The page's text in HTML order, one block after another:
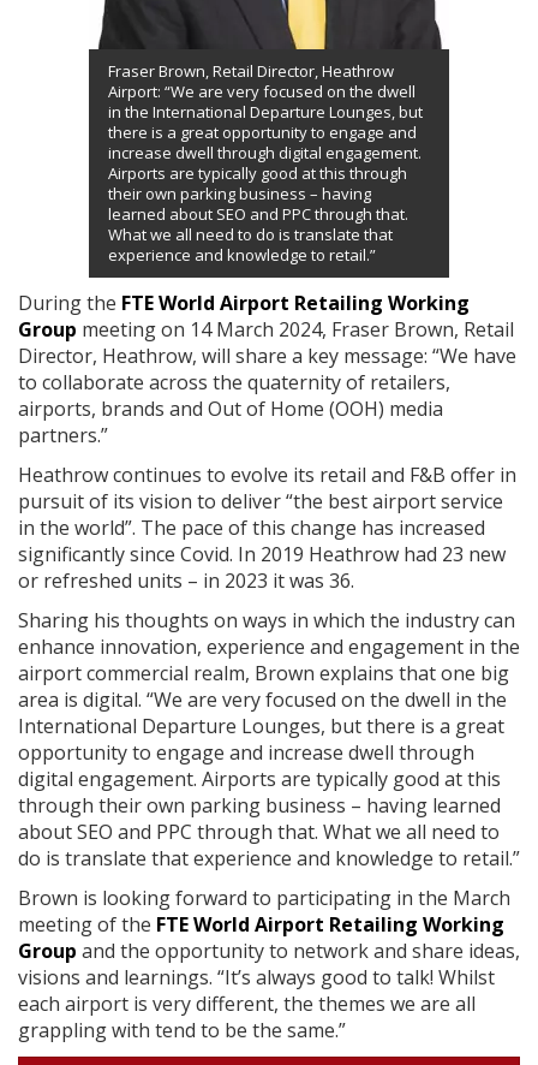
Fraser Brown, Retail Director, Heathrow
Airport: “We are very focused on the dwell
in the International Departure Lounges, but
there is a great opportunity to engage and
increase dwell through digital engagement.
Airports are typically good at this through
their own parking business – having
learned about SEO and PPC through that.
What we all need to do is translate that
experience and knowledge to retail.”
During the FTE World Airport Retailing Working
Group meeting on 14 March 2024, Fraser Brown, Retail
Director, Heathrow, will share a key message: “We have
to collaborate across the quaternity of retailers,
airports, brands and Out of Home (OOH) media
partners.”
Heathrow continues to evolve its retail and F&B offer in
pursuit of its vision to deliver “the best airport service
in the world”. The pace of this change has increased
significantly since Covid. In 2019 Heathrow had 23 new
or refreshed units – in 2023 it was 36.
Sharing his thoughts on ways in which the industry can
enhance innovation, experience and engagement in the
airport commercial realm, Brown explains that one big
area is digital. “We are very focused on the dwell in the
International Departure Lounges, but there is a great
opportunity to engage and increase dwell through
digital engagement. Airports are typically good at this
through their own parking business – having learned
about SEO and PPC through that. What we all need to
do is translate that experience and knowledge to retail.”
Brown is looking forward to participating in the March
meeting of the FTE World Airport Retailing Working
Group and the opportunity to network and share ideas,
visions and learnings. “It’s always good to talk! Whilst
each airport is very different, the themes we are all
grappling with tend to be the same.”